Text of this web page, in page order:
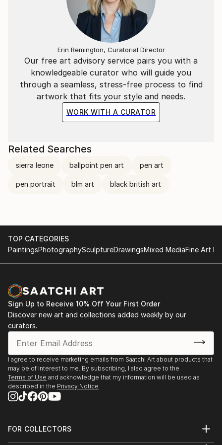
seen, and what remains hidden beneath the surface.
Our free art advisory service pairs you with a
knowledgeable curator who will guide you
through a seamless, stress-free process to find
artwork that fits your style and needs.
WORK WITH A CURATOR
Erin Remington, Curatorial Director
Related Searches
sierra leone ballpoint pen art pen art
pen portrait blm art black british art
TOP CATEGORIES
PaintingsPhotographySculptureDrawingsMixed MediaFine Art
Sign Up to Receive 10% Off Your First Order
Discover new art and collections added weekly by our
curators.
I agree to receive marketing emails from Saatchi Art about products that
may be of interest to me. By subscribing, I also agree to the
Terms of Use and acknowledge that my information will be used as
described in the Privacy Notice
FOR COLLECTORS